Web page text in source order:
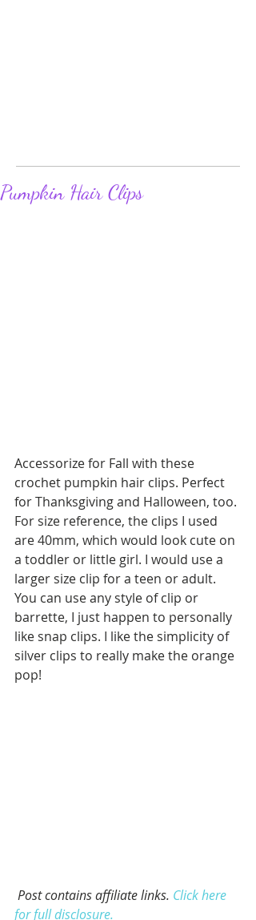
Pumpkin Hair Clips
Accessorize for Fall with these
crochet pumpkin hair clips. Perfect
for Thanksgiving and Halloween, too.
For size reference, the clips I used
are 40mm, which would look cute on
a toddler or little girl. I would use a
larger size clip for a teen or adult.
You can use any style of clip or
barrette, I just happen to personally
like snap clips. I like the simplicity of
silver clips to really make the orange
pop!
Post contains affiliate links. Click here
for full disclosure.